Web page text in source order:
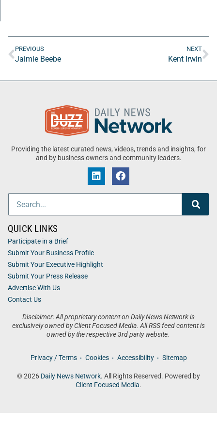
PREVIOUS
Jaimie Beebe
NEXT
Kent Irwin
Providing the latest curated news, videos, trends and insights, for
and by business owners and community leaders.
Disclaimer: All proprietary content on Daily News Network is
exclusively owned by Client Focused Media. All RSS feed content is
owned by the respective 3rd party website.
Privacy / Terms Cookies Accessibility Sitemap
© 2026 Daily News Network. All Rights Reserved. Powered by
Client Focused Media.
QUICK LINKS
Participate in a Brief
Submit Your Business Profile
Submit Your Executive Highlight
Submit Your Press Release
Advertise With Us
Contact Us